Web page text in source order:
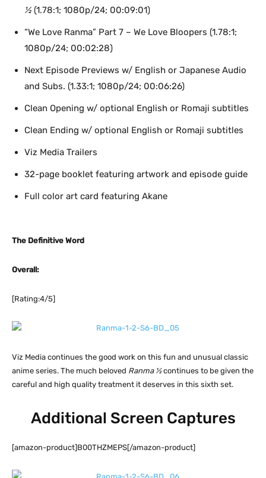
½ (1.78:1; 1080p/24; 00:09:01)
“We Love Ranma” Part 7 – We Love Bloopers (1.78:1;
1080p/24; 00:02:28)
Next Episode Previews w/ English or Japanese Audio
and Subs. (1.33:1; 1080p/24; 00:06:26)
Clean Opening w/ optional English or Romaji subtitles
Clean Ending w/ optional English or Romaji subtitles
Viz Media Trailers
32-page booklet featuring artwork and episode guide
Full color art card featuring Akane
The Definitive Word
Overall:
[Rating:4/5]
Viz Media continues the good work on this fun and unusual classic
anime series. The much beloved Ranma ½continues to be given the
careful and high quality treatment it deserves in this sixth set.
Additional Screen Captures
[amazon-product]B00THZMEPS[/amazon-product]